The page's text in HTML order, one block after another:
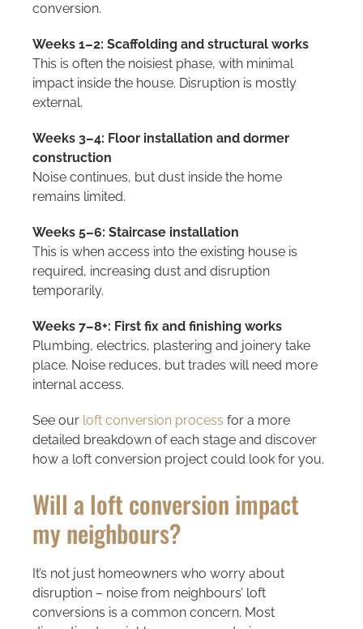
conversion.
Weeks 1–2: Scaffolding and structural works
This is often the noisiest phase, with minimal
impact inside the house. Disruption is mostly
external.
Weeks 3–4: Floor installation and dormer
construction
Noise continues, but dust inside the home
remains limited.
Weeks 5–6: Staircase installation
This is when access into the existing house is
required, increasing dust and disruption
temporarily.
Weeks 7–8+: First fix and finishing works
Plumbing, electrics, plastering and joinery take
place. Noise reduces, but trades will need more
internal access.
See our loft conversion process for a more
detailed breakdown of each stage and discover
how a loft conversion project could look for you.
Will a loft conversion impact
my neighbours?
It’s not just homeowners who worry about
disruption – noise from neighbours’ loft
conversions is a common concern. Most